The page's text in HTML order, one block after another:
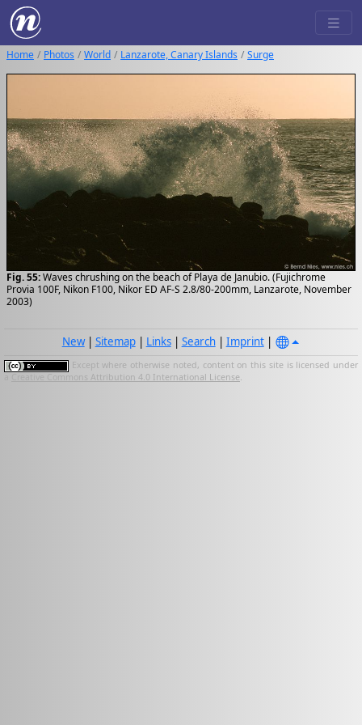
Home Photos World Lanzarote, Canary Islands Surge
Fig. 55:Waves chrushing on the beach of Playa de Janubio. (Fujichrome
Provia 100F, Nikon F100, Nikor ED AF-S 2.8/80-200mm, Lanzarote, November
2003)
New| Sitemap| Links| Search| Imprint|
Except where otherwise noted, content on this site is licensed under
Creative Commons Attribution 4.0 International License.